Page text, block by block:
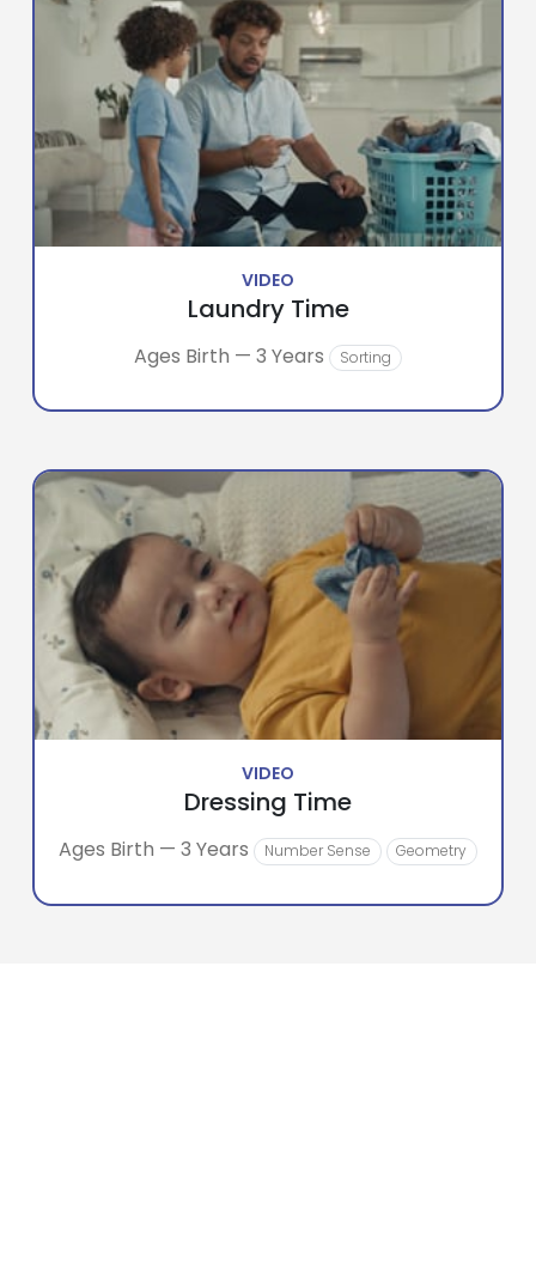
VIDEO
Laundry Time
Ages Birth — 3 Years Sorting
VIDEO
Dressing Time
Ages Birth — 3 Years Number Sense Geometry